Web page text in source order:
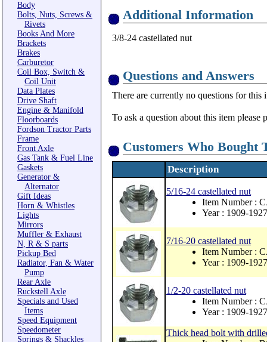
Body
Bolts, Nuts, Screws &
Rivets
Books And More
Brackets
Brakes
Carburetor
Coil Box, Switch &
Coil Unit
Data Plates
Drive Shaft
Engine & Manifold
Floorboards
Fordson Tractor Parts
Frame
Front Axle
Gas Tank & Fuel Line
Gaskets
Generator &
Alternator
Gift Ideas
Horn & Whistles
Lights
Mirrors
Muffler & Exhaust
N, R & S parts
Pickup Bed
Radiator, Fan & Water
Pump
Rear Axle
Ruckstell Axle
Specials and Used
Items
Speed Equipment
Speedometer
Springs & Shackles
Additional Information
3/8-24 castellated nut
Questions and Answers
There are currently no questions for this
To ask a question about this item please
Customers Who Bought
Description
5/16-24 castellated nut
Item Number :
Year : 1909-1927
7/16-20 castellated nut
Item Number :
Year : 1909-1927
1/2-20 castellated nut
Item Number :
Year : 1909-1927
Thick head bolt with